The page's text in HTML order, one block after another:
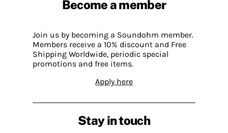
Become a member
Join us by becoming a Soundohm member.
Members receive a 10% discount and Free
Shipping Worldwide, periodic special
promotions and free items.
Apply here
Stay in touch